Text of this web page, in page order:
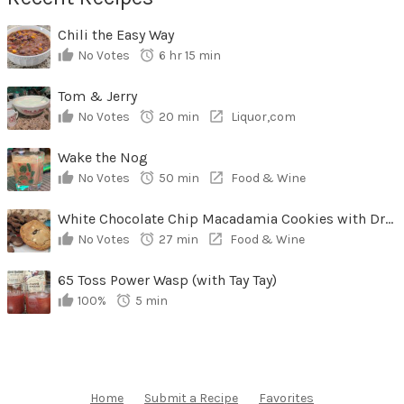
Chili the Easy Way
No Votes 6 hr 15 min
Tom & Jerry
No Votes 20 min Liquor,com
Wake the Nog
No Votes 50 min Food & Wine
White Chocolate Chip Macadamia Cookies with Dried Cherries
No Votes 27 min Food & Wine
65 Toss Power Wasp (with Tay Tay)
100% 5 min
Home Submit a Recipe Favorites